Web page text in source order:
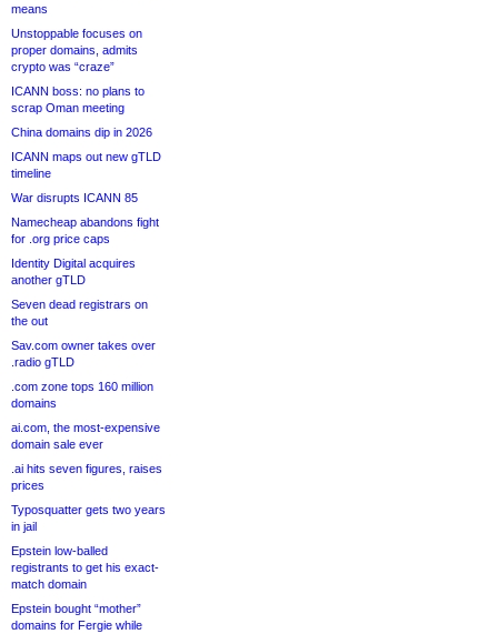
means
Unstoppable focuses on
proper domains, admits
crypto was “craze”
ICANN boss: no plans to
scrap Oman meeting
China domains dip in 2026
ICANN maps out new gTLD
timeline
War disrupts ICANN 85
Namecheap abandons fight
for .org price caps
Identity Digital acquires
another gTLD
Seven dead registrars on
the out
Sav.com owner takes over
.radio gTLD
.com zone tops 160 million
domains
ai.com, the most-expensive
domain sale ever
.ai hits seven figures, raises
prices
Typosquatter gets two years
in jail
Epstein low-balled
registrants to get his exact-
match domain
Epstein bought “mother”
domains for Fergie while